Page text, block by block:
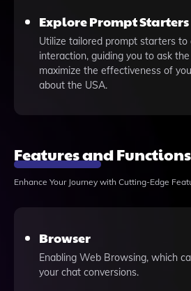
Explore Prompt Starters
Utilize tailored prompt starters to
interaction, guiding you to ask
maximize the effectiveness of
about the USA.
Features and Functions
Enhance Your Journey with Cutting-Edge
Browser
Enabling Web Browsing, which
your chat conversions.